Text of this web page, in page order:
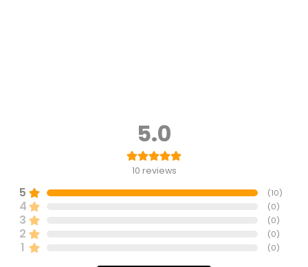
5.0
10 reviews
5 (10)
4 (0)
3 (0)
2 (0)
1 (0)